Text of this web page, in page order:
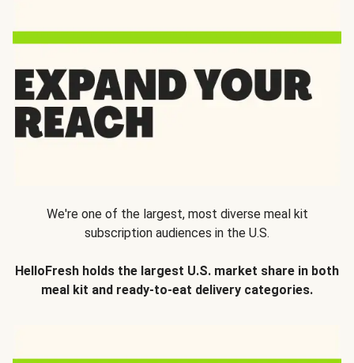
We're one of the largest, most diverse meal kit
subscription audiences in the U.S.
HelloFresh holds the largest U.S. market share in both
meal kit and ready-to-eat delivery categories.